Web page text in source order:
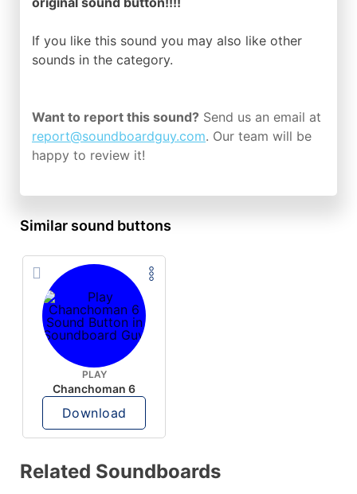
If you like this sound you may also like other
sounds in the category.
Want to report this sound? Send us an email at
report@soundboardguy.com. Our team will be
happy to review it!
Similar sound buttons
PLAY
Chanchoman 6
Download
Related Soundboards